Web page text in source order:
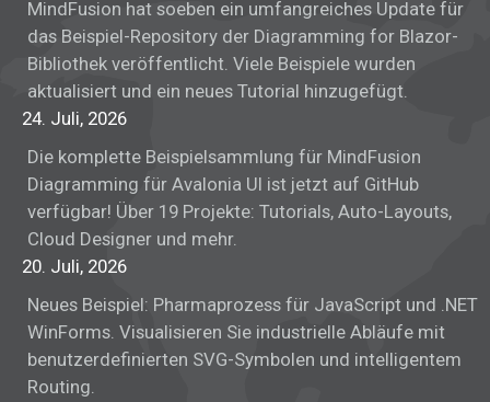
MindFusion hat soeben ein umfangreiches Update für
das Beispiel-Repository der Diagramming for Blazor-
Bibliothek veröffentlicht. Viele Beispiele wurden
aktualisiert und ein neues Tutorial hinzugefügt.
24. Juli, 2026
Die komplette Beispielsammlung für MindFusion
Diagramming für Avalonia UI ist jetzt auf GitHub
verfügbar! Über 19 Projekte: Tutorials, Auto-Layouts,
Cloud Designer und mehr.
20. Juli, 2026
Neues Beispiel: Pharmaprozess für JavaScript und .NET
WinForms. Visualisieren Sie industrielle Abläufe mit
benutzerdefinierten SVG-Symbolen und intelligentem
Routing.